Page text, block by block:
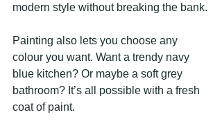
modern style without breaking the bank.
Painting also lets you choose any
colour you want. Want a trendy navy
blue kitchen? Or maybe a soft grey
bathroom? It’s all possible with a fresh
coat of paint.